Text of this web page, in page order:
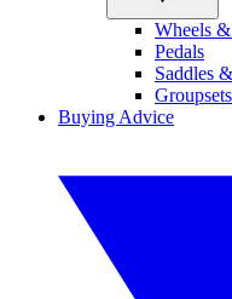
Wheels
Pedals
Saddles
Groupsets
Buying Advice